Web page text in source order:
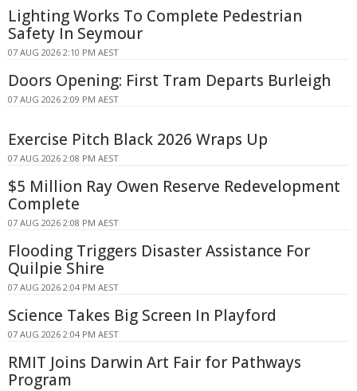
Lighting Works To Complete Pedestrian
Safety In Seymour
07 AUG 2026 2:10 PM AEST
Doors Opening: First Tram Departs Burleigh
07 AUG 2026 2:09 PM AEST
Exercise Pitch Black 2026 Wraps Up
07 AUG 2026 2:08 PM AEST
$5 Million Ray Owen Reserve Redevelopment
Complete
07 AUG 2026 2:08 PM AEST
Flooding Triggers Disaster Assistance For
Quilpie Shire
07 AUG 2026 2:04 PM AEST
Science Takes Big Screen In Playford
07 AUG 2026 2:04 PM AEST
RMIT Joins Darwin Art Fair for Pathways
Program